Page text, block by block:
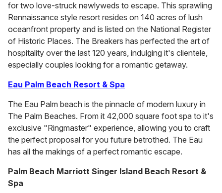
for two love-struck newlyweds to escape. This sprawling
Rennaissance style resort resides on 140 acres of lush
oceanfront property and is listed on the National Register
of Historic Places. The Breakers has perfected the art of
hospitality over the last 120 years, indulging it's clientele,
especially couples looking for a romantic getaway.
Eau Palm Beach Resort & Spa
The Eau Palm beach is the pinnacle of modern luxury in
The Palm Beaches. From it 42,000 square foot spa to it's
exclusive "Ringmaster" experience, allowing you to craft
the perfect proposal for you future betrothed. The Eau
has all the makings of a perfect romantic escape.
Palm Beach Marriott Singer Island Beach Resort &
Spa